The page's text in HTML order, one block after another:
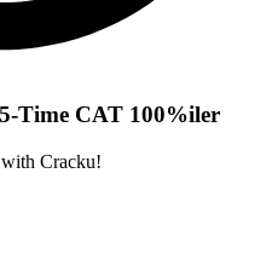
Time CAT 100%iler
Cracku!